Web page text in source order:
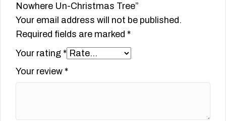
Nowhere Un-Christmas Tree”
Your email address will not be published.
Required fields are marked *
Your rating *
Your review *